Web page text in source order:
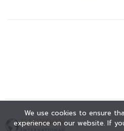
We use cookies to ensure
experience on our website. If